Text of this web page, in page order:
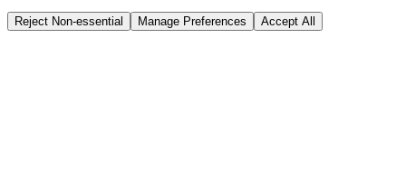
Reject Non-essential Manage Preferences Accept All